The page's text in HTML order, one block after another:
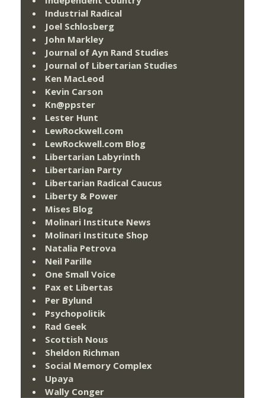
Industrial Radical
Joel Schlosberg
John Markley
Journal of Ayn Rand Studies
Journal of Libertarian Studies
Ken MacLeod
Kevin Carson
Kn@ppster
Lester Hunt
LewRockwell.com
LewRockwell.com Blog
Libertarian Labyrinth
Libertarian Party
Libertarian Radical Caucus
Liberty & Power
Mises Blog
Molinari Institute News
Molinari Institute Shop
Natalia Petrova
Neil Parille
One Small Voice
Pax et Libertas
Per Bylund
Psychopolitik
Rad Geek
Scottish Nous
Sheldon Richman
Social Memory Complex
Upaya
Wally Conger